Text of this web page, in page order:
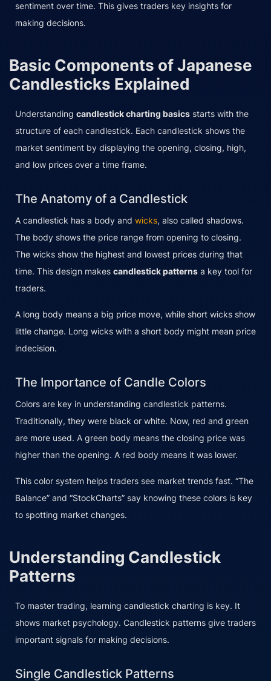
sentiment over time. This gives traders key insights for
making decisions.
Basic Components of Japanese
Candlesticks Explained
Understanding candlestick charting basics starts with the
structure of each candlestick. Each candlestick shows the
market sentiment by displaying the opening, closing, high,
and low prices over a time frame.
The Anatomy of a Candlestick
A candlestick has a body and wicks, also called shadows.
The body shows the price range from opening to closing.
The wicks show the highest and lowest prices during that
time. This design makes candlestick patterns a key tool for
traders.
A long body means a big price move, while short wicks show
little change. Long wicks with a short body might mean price
indecision.
The Importance of Candle Colors
Colors are key in understanding candlestick patterns.
Traditionally, they were black or white. Now, red and green
are more used. A green body means the closing price was
higher than the opening. A red body means it was lower.
This color system helps traders see market trends fast. “The
Balance” and “StockCharts” say knowing these colors is key
to spotting market changes.
Understanding Candlestick
Patterns
To master trading, learning candlestick charting is key. It
shows market psychology. Candlestick patterns give traders
important signals for making decisions.
Single Candlestick Patterns